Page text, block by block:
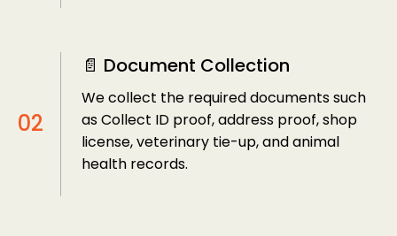
📄 Document Collection
We collect the required documents such
as Collect ID proof, address proof, shop
license, veterinary tie-up, and animal
health records.